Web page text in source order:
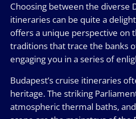
Choosing between the diverse
itineraries can be quite a
offers a unique perspective on
traditions that trace the banks
engaging you in a series of
Budapest’s cruise itineraries
heritage. The striking
atmospheric thermal baths,